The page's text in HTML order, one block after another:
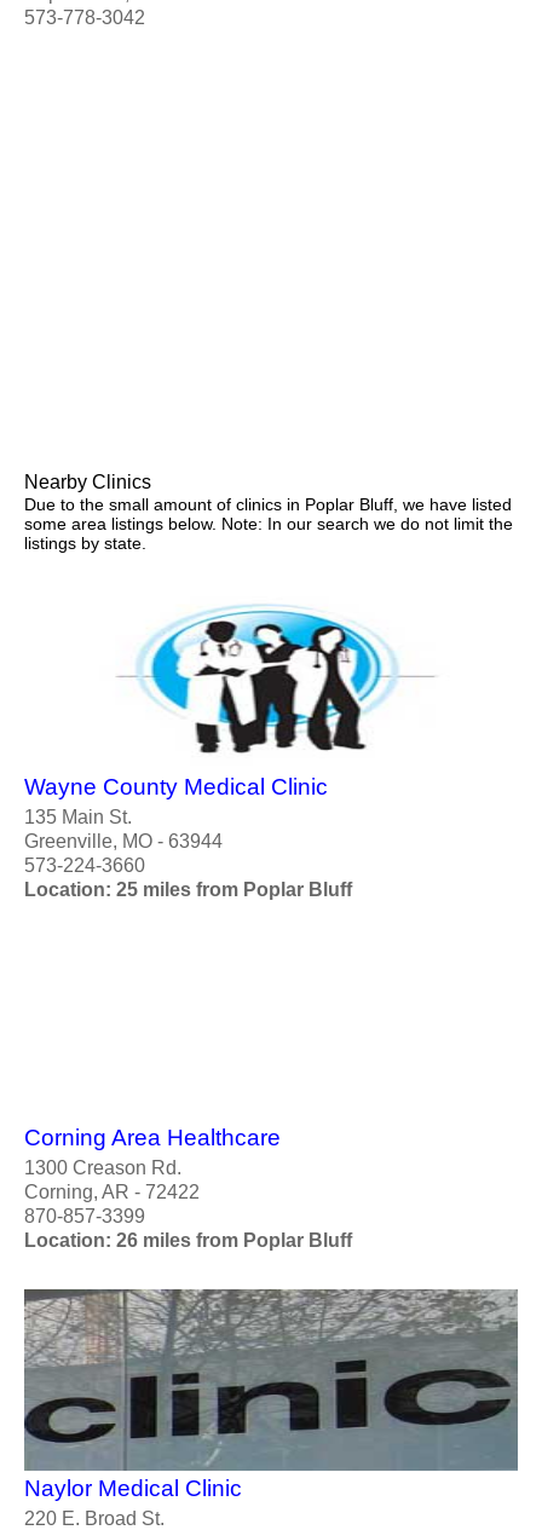
573-778-3042
Nearby Clinics
Due to the small amount of clinics in Poplar Bluff, we have listed
some area listings below. Note: In our search we do not limit the
listings by state.
Wayne County Medical Clinic
135 Main St.
Greenville, MO - 63944
573-224-3660
Location: 25 miles from Poplar Bluff
Corning Area Healthcare
1300 Creason Rd.
Corning, AR - 72422
870-857-3399
Location: 26 miles from Poplar Bluff
Naylor Medical Clinic
220 E. Broad St.